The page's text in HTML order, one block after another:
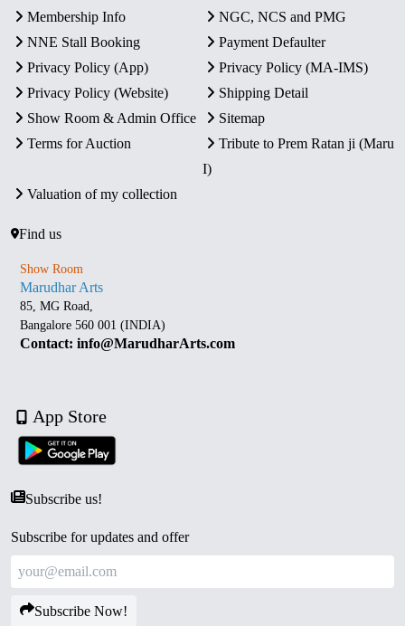
Membership Info
NGC, NCS and PMG
NNE Stall Booking
Payment Defaulter
Privacy Policy (App)
Privacy Policy (MA-IMS)
Privacy Policy (Website)
Shipping Detail
Show Room & Admin Office
Sitemap
Terms for Auction
Tribute to Prem Ratan ji (Maru
I)
Valuation of my collection
Find us
Show Room
Marudhar Arts
85, MG Road,
Bangalore 560 001 (INDIA)
Contact: info@MarudharArts.com
App Store
Subscribe us!
Subscribe for updates and offer
Subscribe Now!